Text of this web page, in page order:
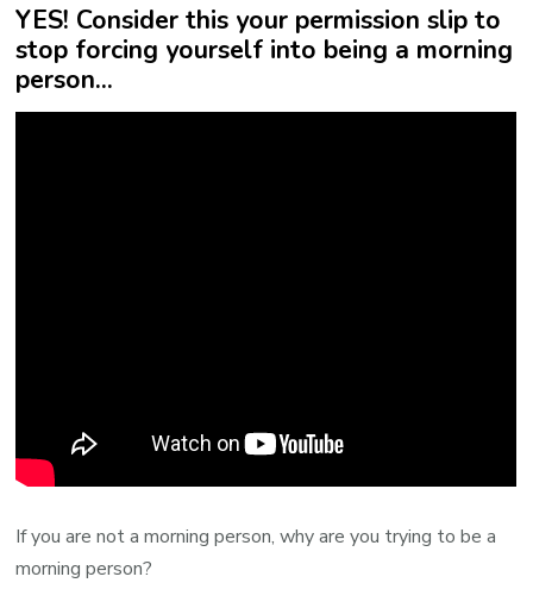
YES! Consider this your permission slip to
stop forcing yourself into being a morning
person...
If you are not a morning person, why are you trying to be a
morning person?